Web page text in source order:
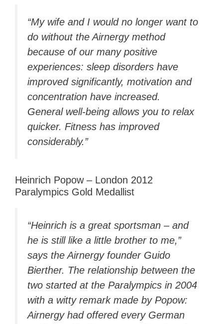
“My wife and I would no longer want to
do without the Airnergy method
because of our many positive
experiences: sleep disorders have
improved significantly, motivation and
concentration have increased.
General well-being allows you to relax
quicker. Fitness has improved
considerably.”
Heinrich Popow – London 2012
Paralympics Gold Medallist
“Heinrich is a great sportsman – and
he is still like a little brother to me,”
says the Airnergy founder Guido
Bierther. The relationship between the
two started at the Paralympics in 2004
with a witty remark made by Popow:
Airnergy had offered every German